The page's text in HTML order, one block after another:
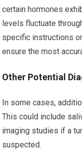
certain hormones
levels fluctuate
specific instructions
ensure the most
Other Potential
In some cases,
This could include
imaging studies if a
suspected.